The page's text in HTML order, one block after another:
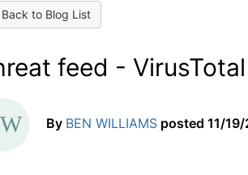
to Blog List
feed -
By BEN WILLIAMS posted 11/19/